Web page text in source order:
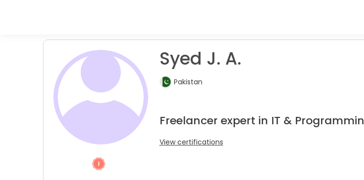
Syed J. A.
Pakistan
Freelancer expert in IT &
View certifications